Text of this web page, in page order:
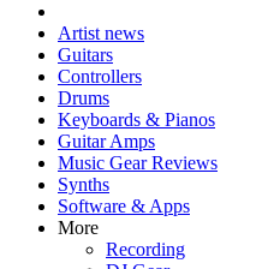
Artist news
Guitars
Controllers
Drums
Keyboards & Pianos
Guitar Amps
Music Gear Reviews
Synths
Software & Apps
More
Recording